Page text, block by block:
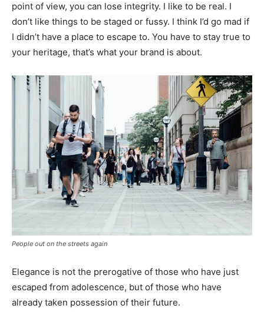
point of view, you can lose integrity. I like to be real. I
don’t like things to be staged or fussy. I think I’d go mad if
I didn’t have a place to escape to. You have to stay true to
your heritage, that’s what your brand is about.
People out on the streets again
Elegance is not the prerogative of those who have just
escaped from adolescence, but of those who have
already taken possession of their future.